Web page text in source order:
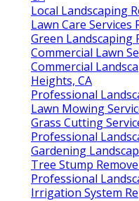
Local Landscaping
Lawn Care Services
Green Landscaping
Commercial Lawn
Commercial
Heights, CA
Professional
Lawn Mowing
Grass Cutting
Professional
Gardening
Tree Stump
Professional
Irrigation System